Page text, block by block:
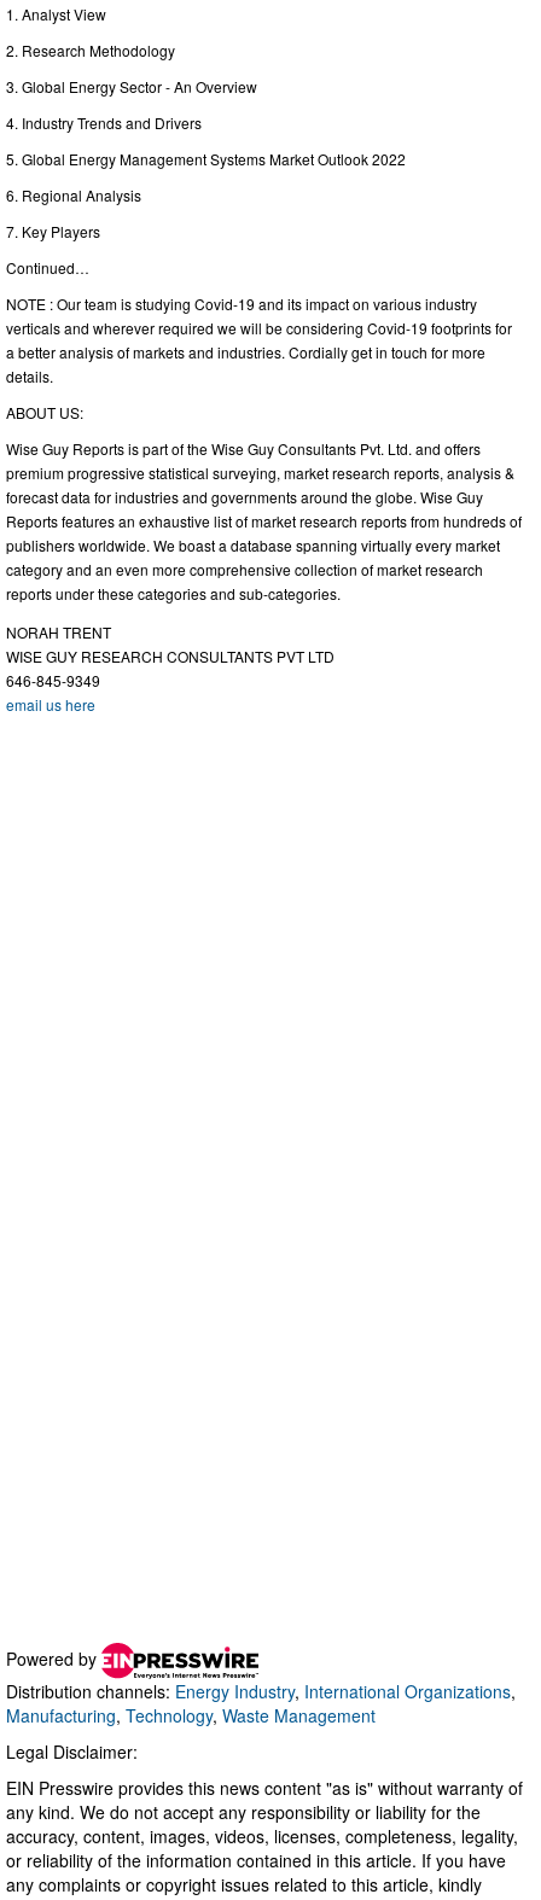
1. Analyst View
2. Research Methodology
3. Global Energy Sector - An Overview
4. Industry Trends and Drivers
5. Global Energy Management Systems Market Outlook 2022
6. Regional Analysis
7. Key Players
Continued…
NOTE : Our team is studying Covid-19 and its impact on various industry
verticals and wherever required we will be considering Covid-19 footprints for
a better analysis of markets and industries. Cordially get in touch for more
details.
ABOUT US:
Wise Guy Reports is part of the Wise Guy Consultants Pvt. Ltd. and offers
premium progressive statistical surveying, market research reports, analysis &
forecast data for industries and governments around the globe. Wise Guy
Reports features an exhaustive list of market research reports from hundreds of
publishers worldwide. We boast a database spanning virtually every market
category and an even more comprehensive collection of market research
reports under these categories and sub-categories.
NORAH TRENT
WISE GUY RESEARCH CONSULTANTS PVT LTD
646-845-9349
email us here
Powered by
Distribution channels: Energy Industry, International Organizations,
Manufacturing, Technology, Waste Management
Legal Disclaimer:
EIN Presswire provides this news content "as is" without warranty of
any kind. We do not accept any responsibility or liability for the
accuracy, content, images, videos, licenses, completeness, legality,
or reliability of the information contained in this article. If you have
any complaints or copyright issues related to this article, kindly